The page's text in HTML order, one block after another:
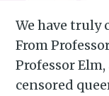
We have truly
From
Professor
censored